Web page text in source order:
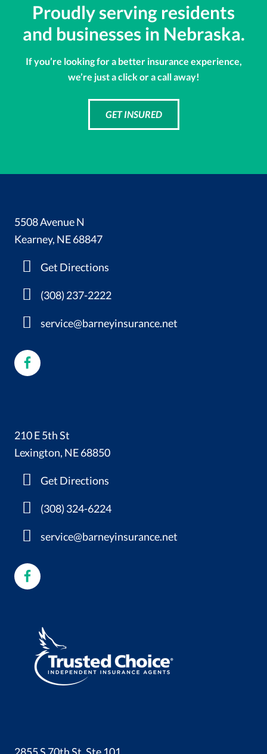
Proudly serving residents
and businesses in Nebraska.
If you’re looking for a better insurance experience,
we’re just a click or a call away!
GET INSURED
5508 Avenue N
Kearney, NE 68847
Get Directions
(308) 237-2222
service@barneyinsurance.net
210 E 5th St
Lexington, NE 68850
Get Directions
(308) 324-6224
service@barneyinsurance.net